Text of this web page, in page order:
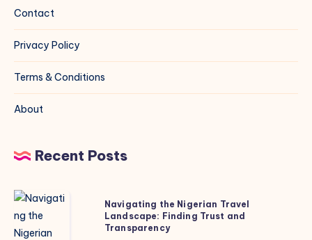
Contact
Privacy Policy
Terms & Conditions
About
Recent Posts
Navigating
the
Nigerian
Navigating the Nigerian Travel
Landscape: Finding Trust and
Transparency